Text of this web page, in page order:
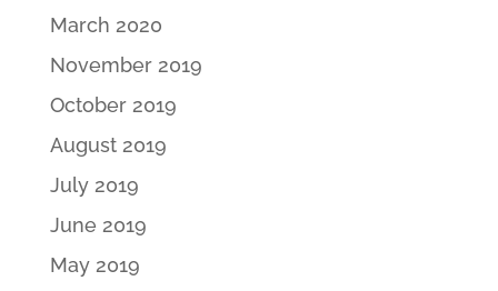
March 2020
November 2019
October 2019
August 2019
July 2019
June 2019
May 2019